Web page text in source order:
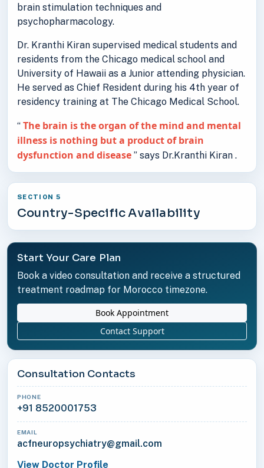
brain stimulation techniques and
psychopharmacology.
Dr. Kranthi Kiran supervised medical students and
residents from the Chicago medical school and
University of Hawaii as a Junior attending physician.
He served as Chief Resident during his 4th year of
residency training at The Chicago Medical School.
“ The brain is the organ of the mind and mental
illness is nothing but a product of brain
dysfunction and disease ” says Dr.Kranthi Kiran .
SECTION 5
Country-Specific Availability
Start Your Care Plan
Book a video consultation and receive a structured
treatment roadmap for Morocco timezone.
Book Appointment
Contact Support
Consultation Contacts
PHONE
+91 8520001753
EMAIL
acfneuropsychiatry@gmail.com
View Doctor Profile